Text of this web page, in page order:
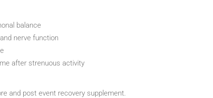
balance
nerve function
after strenuous activity
and post event recovery supplement.